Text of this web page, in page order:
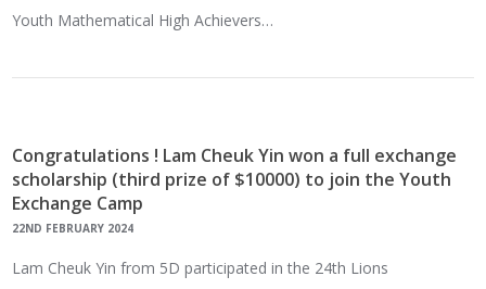
Youth Mathematical High Achievers…
Congratulations ! Lam Cheuk Yin won a full exchange
scholarship (third prize of $10000) to join the Youth
Exchange Camp
22ND FEBRUARY 2024
Lam Cheuk Yin from 5D participated in the 24th Lions